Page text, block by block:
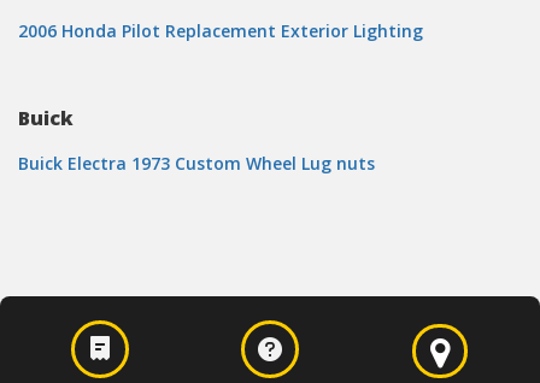
2006 Honda Pilot Replacement Exterior Lighting
Buick
Buick Electra 1973 Custom Wheel Lug nuts